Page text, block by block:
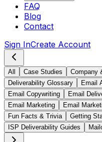
FAQ
Blog
Contact
Sign InCreate Account
All Case Studies
Company
Deliverability Glossary
Email
Email Copywriting
Email
Email Marketing
Email
Fun Facts & Trivia
Getting
ISP Deliverability Guides